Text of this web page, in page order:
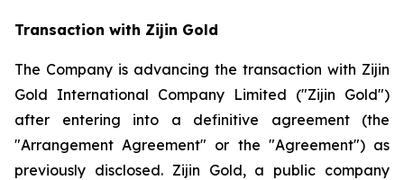
Transaction with Zijin Gold
The Company is advancing the transaction with Zijin
Gold International Company Limited ("Zijin Gold")
after entering into a definitive agreement (the
"Arrangement Agreement" or the "Agreement") as
previously disclosed. Zijin Gold, a public company